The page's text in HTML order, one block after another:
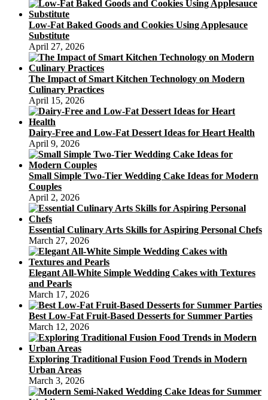
From
Betty
Crocker
Low-Fat Baked Goods and Cookies Using Applesauce
Substitute
April 27, 2026
The Impact of Smart Kitchen Technology on Modern
Culinary Practices
April 15, 2026
Dairy-Free and Low-Fat Dessert Ideas for Heart Health
April 9, 2026
Small Simple Two-Tier Wedding Cake Ideas for Modern
Couples
April 2, 2026
Essential Culinary Arts Skills for Aspiring Personal Chefs
March 27, 2026
Elegant All-White Simple Wedding Cakes with Textures
and Pearls
March 17, 2026
Best Low-Fat Fruit-Based Desserts for Summer Parties
March 12, 2026
Exploring Traditional Fusion Food Trends in Modern
Urban Areas
March 3, 2026